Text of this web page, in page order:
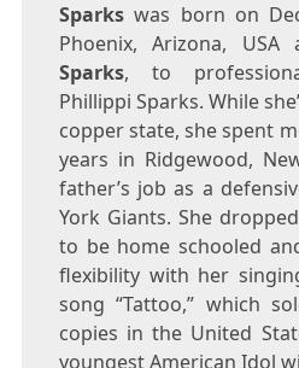
Sparkswas born on
Phoenix, Arizona, USA
Sparks, to
Phillippi Sparks. While
copper state, she spent
years in Ridgewood,
father’s job as a
York Giants. She
to be home schooled
flexibility with her
song “Tattoo,” which
copies in the United
youngest American Idol